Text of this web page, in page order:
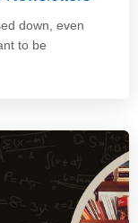
down, even
to be